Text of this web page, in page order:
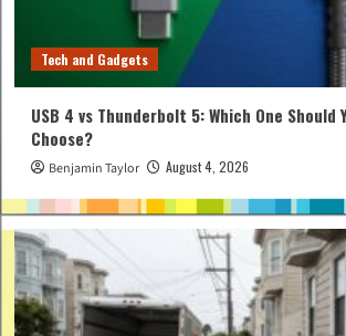
Tech and Gadgets
USB 4 vs Thunderbolt 5: Which One Should
Choose?
Benjamin Taylor August 4, 2026